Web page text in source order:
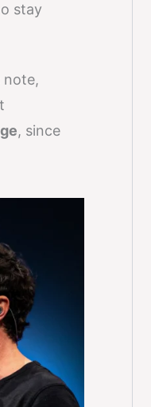
stay
note,
, since